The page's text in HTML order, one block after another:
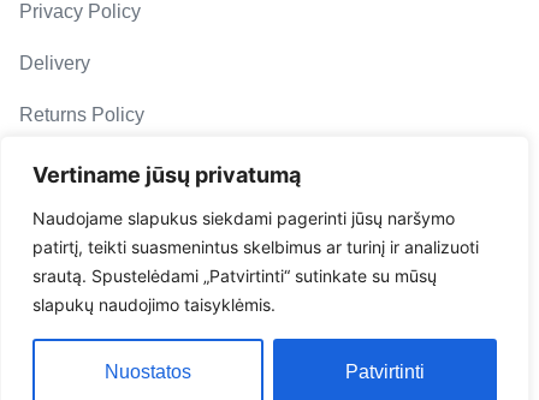
Vertiname jūsų privatumą
Naudojame slapukus siekdami pagerinti jūsų naršymo
patirtį, teikti suasmenintus skelbimus ar turinį ir analizuoti
srautą. Spustelėdami „Patvirtinti“ sutinkate su mūsų
slapukų naudojimo taisyklėmis.
Nuostatos Patvirtinti
Privacy Policy
Delivery
Returns Policy
F. A. Q.
Follow us
evacarmats
© Copyright 2026 | Eva Car Mats